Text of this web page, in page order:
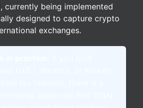
currently being implemented
designed to capture crypto
exchanges.